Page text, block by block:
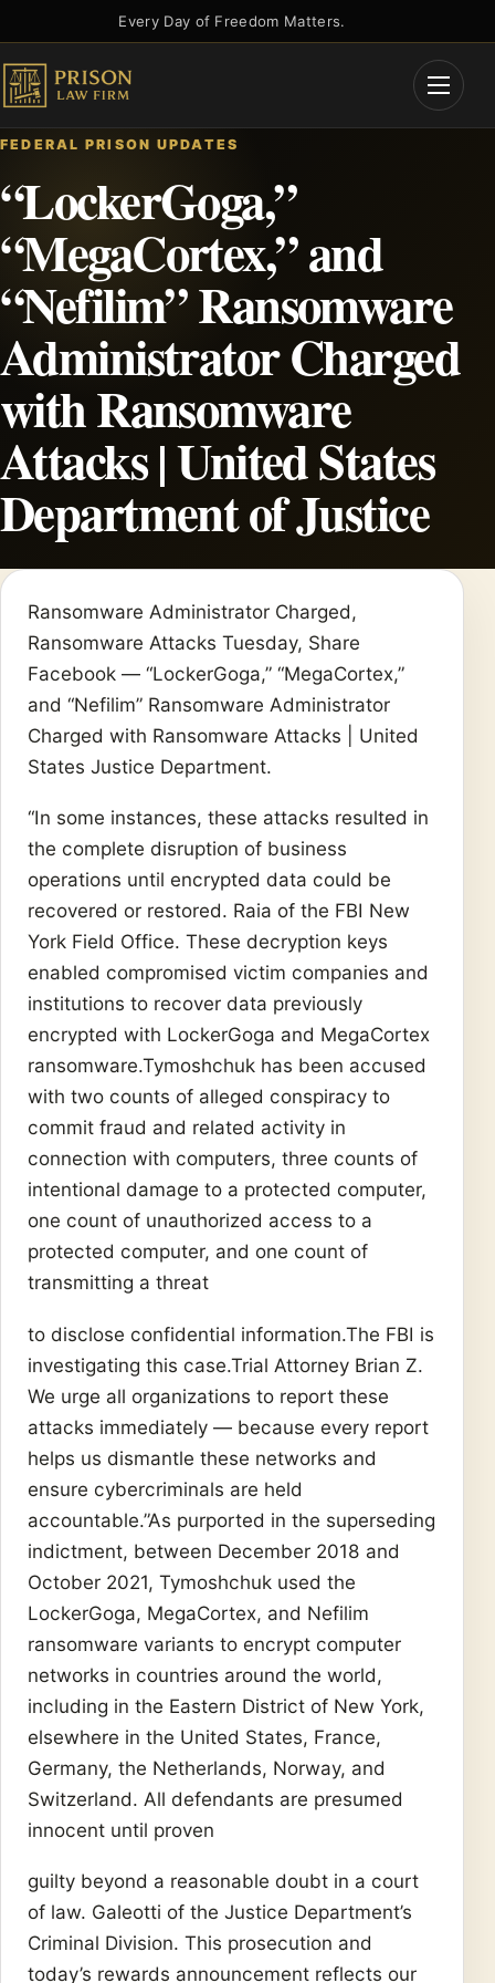
to
content
Every Day of Freedom Matters.
Open
FEDERAL PRISON UPDATES
“LockerGoga,”
“MegaCortex,” and
“Nefilim” Ransomware
Administrator Charged
with Ransomware
Attacks | United States
Department of Justice
Ransomware Administrator Charged,
Ransomware Attacks Tuesday, Share
Facebook — “LockerGoga,” “MegaCortex,”
and “Nefilim” Ransomware Administrator
Charged with Ransomware Attacks | United
States Justice Department.
“In some instances, these attacks resulted in
the complete disruption of business
operations until encrypted data could be
recovered or restored. Raia of the FBI New
York Field Office. These decryption keys
enabled compromised victim companies and
institutions to recover data previously
encrypted with LockerGoga and MegaCortex
ransomware.Tymoshchuk has been accused
with two counts of alleged conspiracy to
commit fraud and related activity in
connection with computers, three counts of
intentional damage to a protected computer,
one count of unauthorized access to a
protected computer, and one count of
transmitting a threat
to disclose confidential information.The FBI is
investigating this case.Trial Attorney Brian Z.
We urge all organizations to report these
attacks immediately — because every report
helps us dismantle these networks and
ensure cybercriminals are held
accountable.”As purported in the superseding
indictment, between December 2018 and
October 2021, Tymoshchuk used the
LockerGoga, MegaCortex, and Nefilim
ransomware variants to encrypt computer
networks in countries around the world,
including in the Eastern District of New York,
elsewhere in the United States, France,
Germany, the Netherlands, Norway, and
Switzerland. All defendants are presumed
innocent until proven
guilty beyond a reasonable doubt in a court
of law. Galeotti of the Justice Department’s
Criminal Division. This prosecution and
today’s rewards announcement reflects our